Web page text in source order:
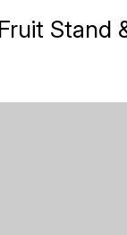
Stand